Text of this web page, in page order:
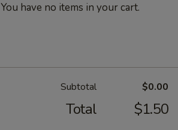
You have no items in your cart.
Subtotal $0.00
Total $1.50